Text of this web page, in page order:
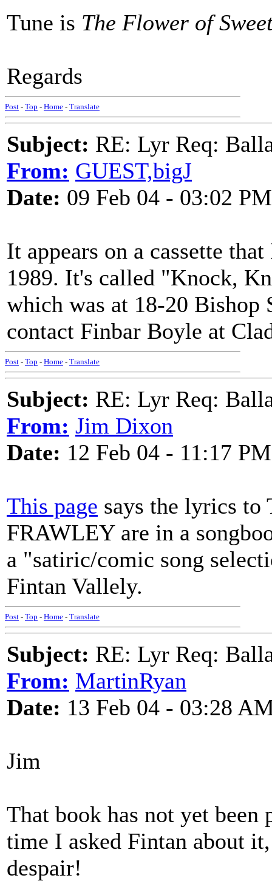
Tune is The Flower of
Regards
Post - Top - Home - Translate
Subject: RE: Lyr Req:
From: GUEST,bigJ
Date: 09 Feb 04 - 03:02 PM
It appears on a cassette
1989. It's called "Knock,
which was at 18-20 Bishop
contact Finbar Boyle at
Post - Top - Home - Translate
Subject: RE: Lyr Req:
From: Jim Dixon
Date: 12 Feb 04 - 11:17 PM
This page says the lyrics to
FRAWLEY are in a
a "satiric/comic song
Fintan Vallely.
Post - Top - Home - Translate
Subject: RE: Lyr Req:
From: MartinRyan
Date: 13 Feb 04 - 03:28
Jim
That book has not yet
time I asked Fintan about
despair!